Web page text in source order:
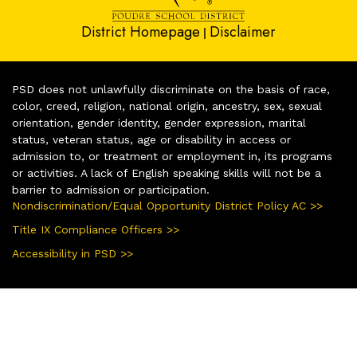
District Homepage | Disclaimer
PSD does not unlawfully discriminate on the basis of race,
color, creed, religion, national origin, ancestry, sex, sexual
orientation, gender identity, gender expression, marital
status, veteran status, age or disability in access or
admission to, or treatment or employment in, its programs
or activities. A lack of English speaking skills will not be a
barrier to admission or participation.
Nondiscrimination/Equal Opportunity District Policy AC >>
Title IX Compliance Officers >>
Accessibility in PSD >>